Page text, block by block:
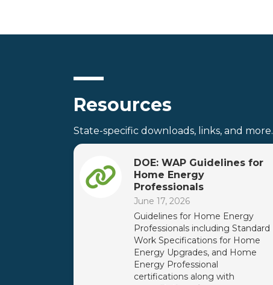
Resources
State-specific downloads, links, and more.
DOE: WAP Guidelines for
Home Energy
Professionals
June 17, 2026
Guidelines for Home Energy
Professionals including Standard
Work Specifications for Home
Energy Upgrades, and Home
Energy Professional
certifications along with